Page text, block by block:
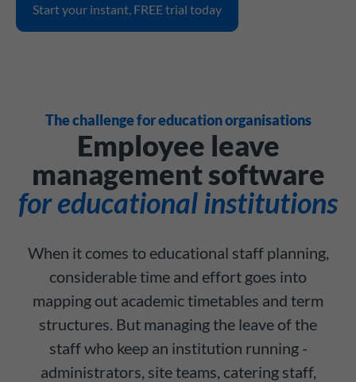
Start your instant, FREE trial today
The challenge for education organisations
Employee leave
management software
for educational institutions
When it comes to educational staff planning,
considerable time and effort goes into
mapping out academic timetables and term
structures. But managing the leave of the
staff who keep an institution running -
administrators, site teams, catering staff,